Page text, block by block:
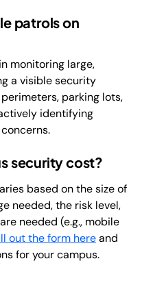
patrols on
monitoring large,
a visible security
parking lots,
identifying
security cost?
based on the size of
needed, the risk level,
needed (e.g., mobile
out the form hereand
for your campus.